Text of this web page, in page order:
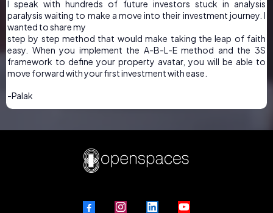
I speak with hundreds of future investors stuck in analysis
paralysis waiting to make a move into their investment journey. I
wanted to share my
step by step method that would make taking the leap of faith
easy. When you implement the A-B-L-E method and the 3S
framework to define your property avatar, you will be able to
move forward with your first investment with ease.
-Palak